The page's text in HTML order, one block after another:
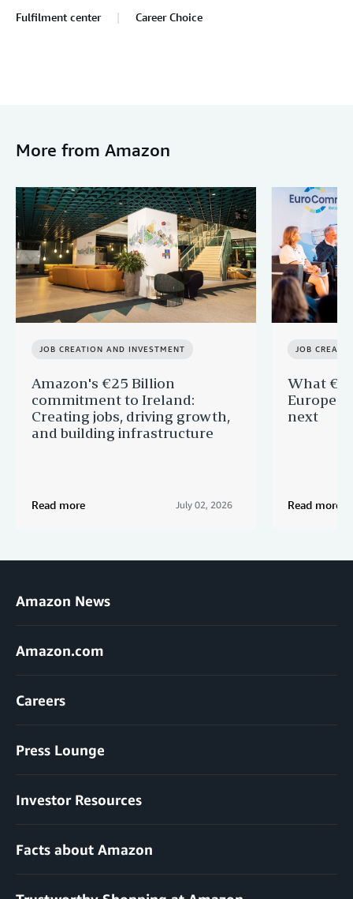
Fulfilment center Career Choice
More from Amazon
JOB CREATION AND INVESTMENT
Amazon's €25 Billion
commitment to Ireland:
Creating jobs, driving growth,
and building infrastructure
Read more July 02, 2026
JOB
What
Europe
next
Read more
Amazon News
Amazon.com
Careers
Press Lounge
Investor Resources
Facts about Amazon